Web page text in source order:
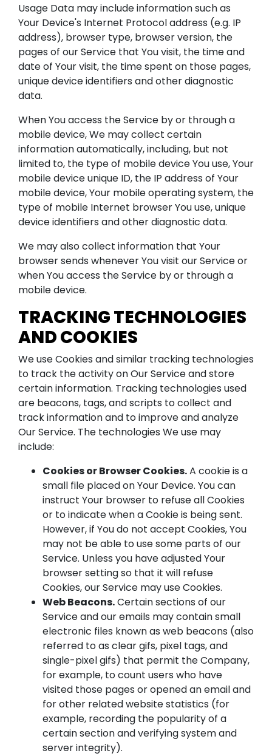
Usage Data may include information such as
Your Device's Internet Protocol address (e.g. IP
address), browser type, browser version, the
pages of our Service that You visit, the time and
date of Your visit, the time spent on those pages,
unique device identifiers and other diagnostic
data.
When You access the Service by or through a
mobile device, We may collect certain
information automatically, including, but not
limited to, the type of mobile device You use, Your
mobile device unique ID, the IP address of Your
mobile device, Your mobile operating system, the
type of mobile Internet browser You use, unique
device identifiers and other diagnostic data.
We may also collect information that Your
browser sends whenever You visit our Service or
when You access the Service by or through a
mobile device.
TRACKING TECHNOLOGIES
AND COOKIES
We use Cookies and similar tracking technologies
to track the activity on Our Service and store
certain information. Tracking technologies used
are beacons, tags, and scripts to collect and
track information and to improve and analyze
Our Service. The technologies We use may
include:
Cookies or Browser Cookies.A cookie is a
small file placed on Your Device. You can
instruct Your browser to refuse all Cookies
or to indicate when a Cookie is being sent.
However, if You do not accept Cookies, You
may not be able to use some parts of our
Service. Unless you have adjusted Your
browser setting so that it will refuse
Cookies, our Service may use Cookies.
Web Beacons.Certain sections of our
Service and our emails may contain small
electronic files known as web beacons (also
referred to as clear gifs, pixel tags, and
single-pixel gifs) that permit the Company,
for example, to count users who have
visited those pages or opened an email and
for other related website statistics (for
example, recording the popularity of a
certain section and verifying system and
server integrity).